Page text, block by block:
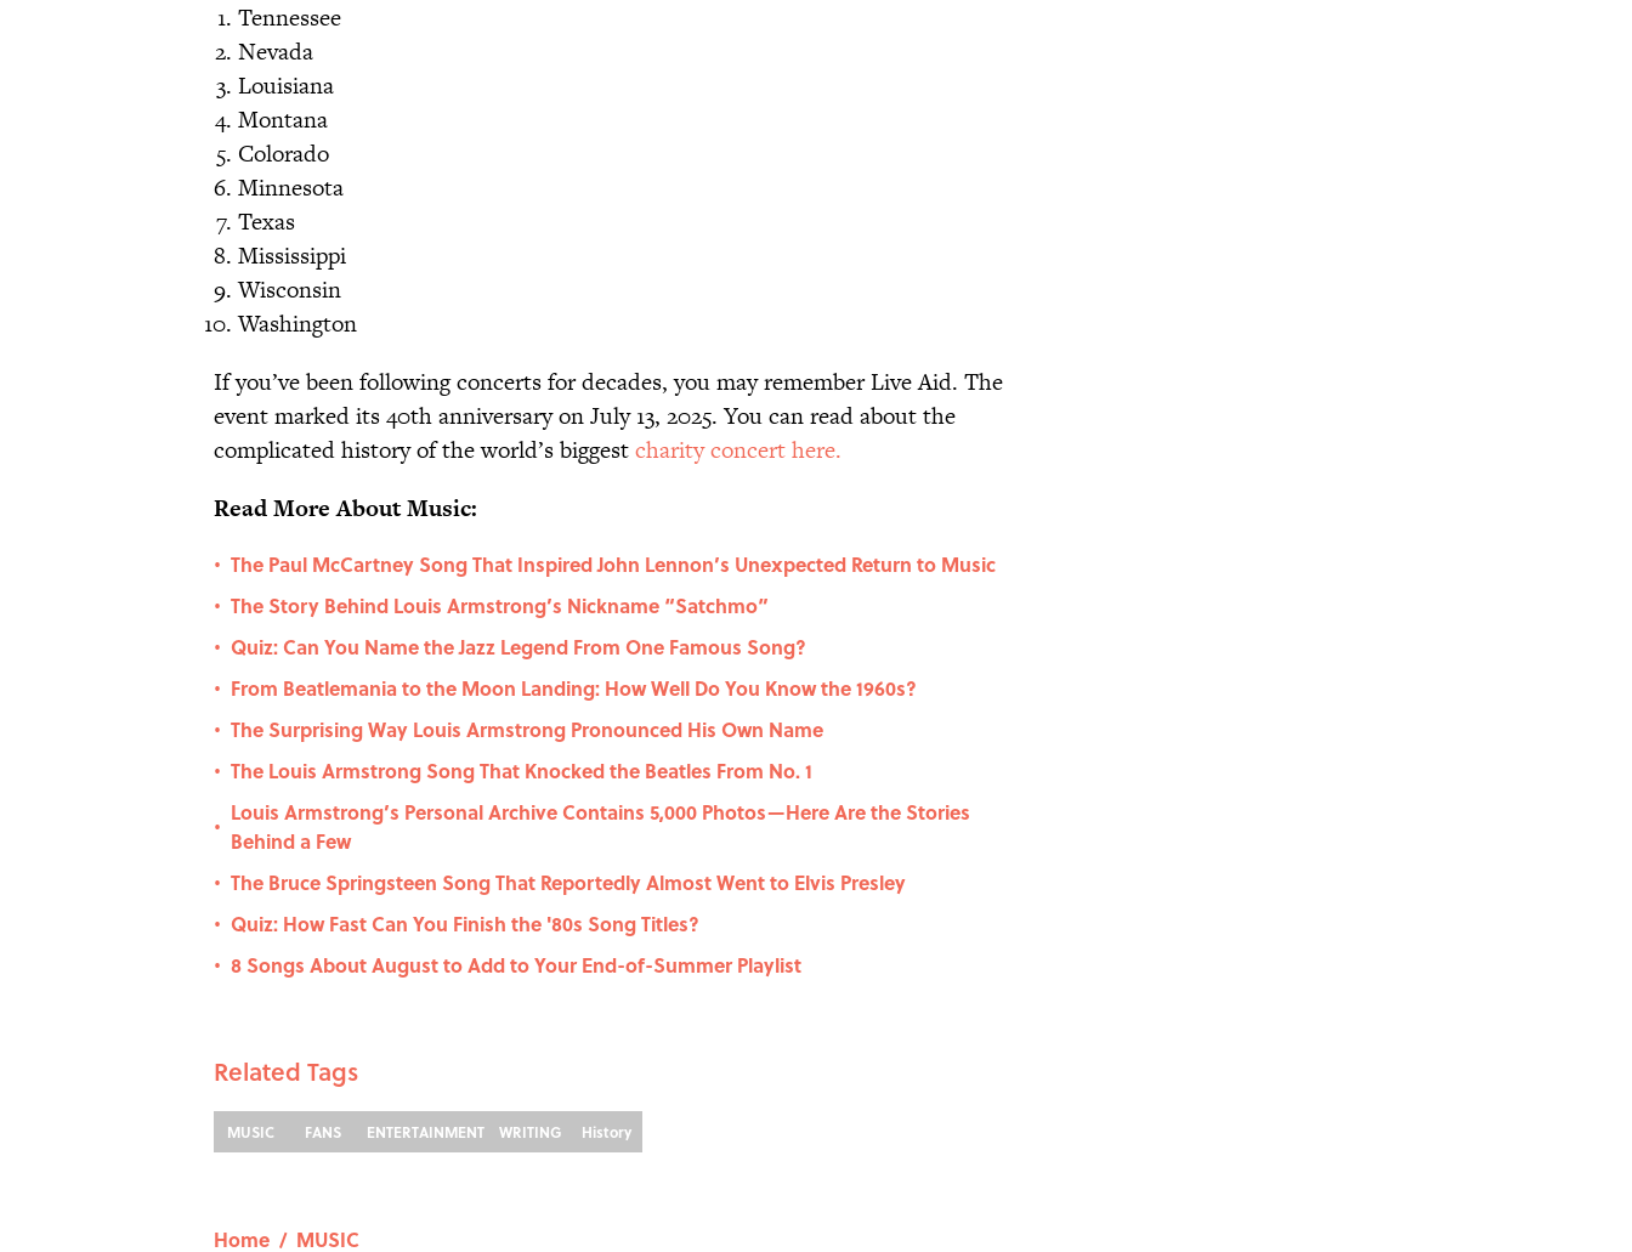
Tennessee
Nevada
Louisiana
Montana
Colorado
Minnesota
Texas
Mississippi
Wisconsin
Washington
If you’ve been following concerts for decades, you may remember Live Aid. The
event marked its 40th anniversary on July 13, 2025. You can read about the
complicated history of the world’s biggestcharity concert here.
Read More About Music:
• The Paul McCartney Song That Inspired John Lennon’s Unexpected Return to Music
• The Story Behind Louis Armstrong’s Nickname “Satchmo”
• Quiz: Can You Name the Jazz Legend From One Famous Song?
• From Beatlemania to the Moon Landing: How Well Do You Know the 1960s?
• The Surprising Way Louis Armstrong Pronounced His Own Name
• The Louis Armstrong Song That Knocked the Beatles From No. 1
•
Louis Armstrong’s Personal Archive Contains 5,000 Photos—Here Are the Stories
Behind a Few
• The Bruce Springsteen Song That Reportedly Almost Went to Elvis Presley
• Quiz: How Fast Can You Finish the '80s Song Titles?
• 8 Songs About August to Add to Your End-of-Summer Playlist
Related Tags
MUSIC FANS ENTERTAINMENT WRITING History
Home / MUSIC